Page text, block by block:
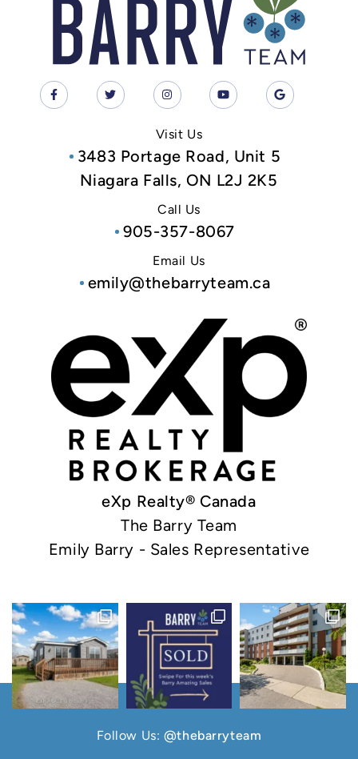
Visit Us
3483 Portage Road, Unit 5
Niagara Falls, ON L2J 2K5
Call Us
905-357-8067
Email Us
emily@thebarryteam.ca
eXp Realty® Canada
The Barry Team
Emily Barry - Sales Representative
Follow Us: @thebarryteam